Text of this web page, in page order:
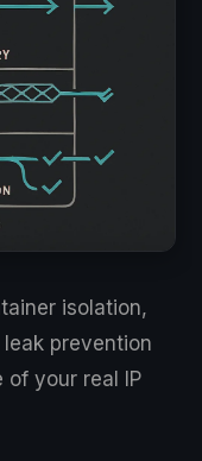
isolation,
prevention
of your real IP